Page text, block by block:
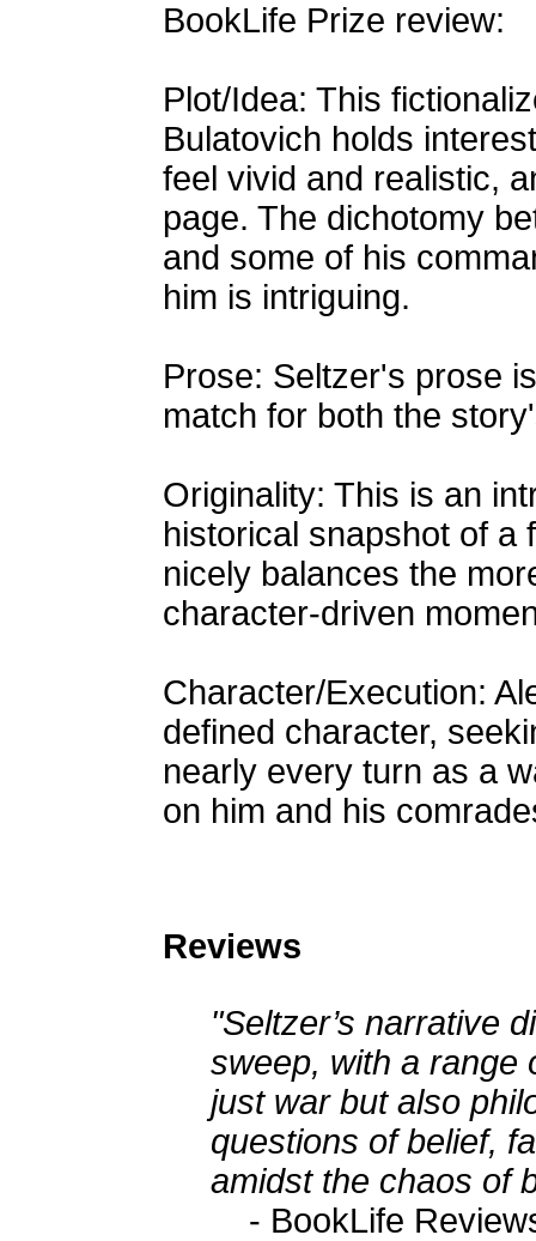
BookLife Prize review:
Plot/Idea: This
Bulatovich holds
feel vivid and realistic,
page. The dichotomy
and some of his
him is intriguing.
Prose: Seltzer's prose
match for both the
Originality: This is an
historical snapshot of a
nicely balances the
character-driven
Character/Execution:
defined character,
nearly every turn as a
on him and his
Reviews
"Seltzer’s narrative
sweep, with a range
just war but also
questions of belief,
amidst the chaos of
- BookLife